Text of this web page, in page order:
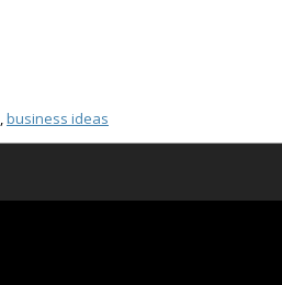
,business ideas